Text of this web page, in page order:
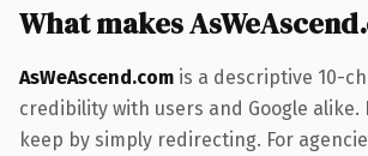
What makes
AsWeAscend.com is a descriptive 10-
credibility with users and Google
keep by simply redirecting. For